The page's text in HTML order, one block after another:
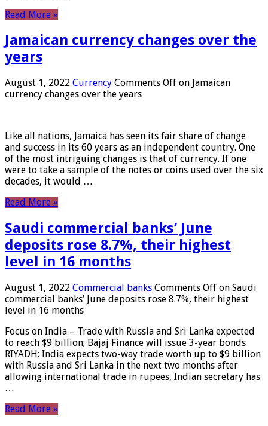
Read More »
Jamaican currency changes over the
years
August 1, 2022 Currency Comments Off on Jamaican
currency changes over the years
Like all nations, Jamaica has seen its fair share of change
and success in its 60 years as an independent country. One
of the most intriguing changes is that of currency. If one
were to take a sample of the notes or coins used over the six
decades, it would …
Read More »
Saudi commercial banks’ June
deposits rose 8.7%, their highest
level in 16 months
August 1, 2022 Commercial banks Comments Off on Saudi
commercial banks’ June deposits rose 8.7%, their highest
level in 16 months
Focus on India – Trade with Russia and Sri Lanka expected
to reach $9 billion; Bajaj Finance will issue 3-year bonds
RIYADH: India expects two-way trade worth up to $9 billion
with Russia and Sri Lanka in the next two months after
allowing international trade in rupees, Indian secretary has
…
Read More »